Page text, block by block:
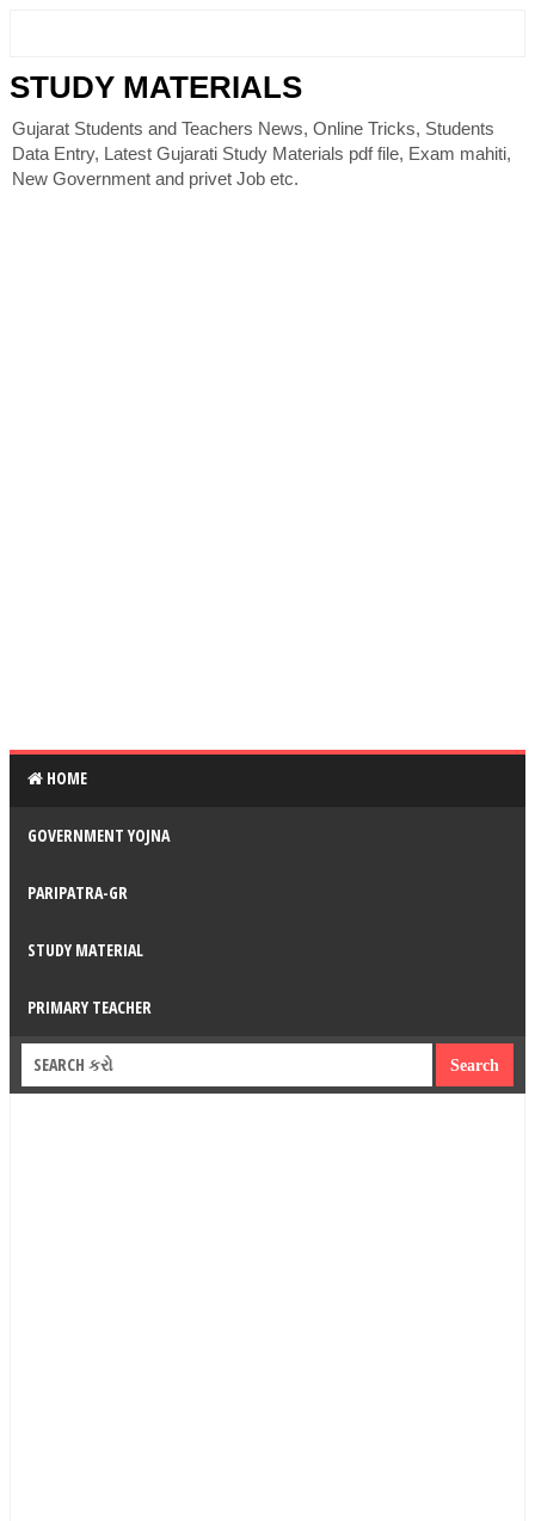
STUDY MATERIALS
Gujarat Students and Teachers News, Online Tricks, Students
Data Entry, Latest Gujarati Study Materials pdf file, Exam mahiti,
New Government and privet Job etc.
HOME
GOVERNMENT YOJNA
PARIPATRA-GR
STUDY MATERIAL
PRIMARY TEACHER